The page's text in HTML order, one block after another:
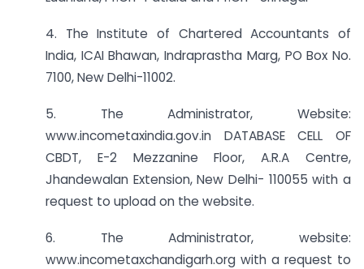
4. The Institute of Chartered Accountants of
India, ICAI Bhawan, Indraprastha Marg, PO Box No.
7100, New Delhi-11002.
5. The Administrator, Website:
www.incometaxindia.gov.in DATABASE CELL OF
CBDT, E-2 Mezzanine Floor, A.R.A Centre,
Jhandewalan Extension, New Delhi- 110055 with a
request to upload on the website.
6. The Administrator, website:
www.incometaxchandigarh.org with a request to